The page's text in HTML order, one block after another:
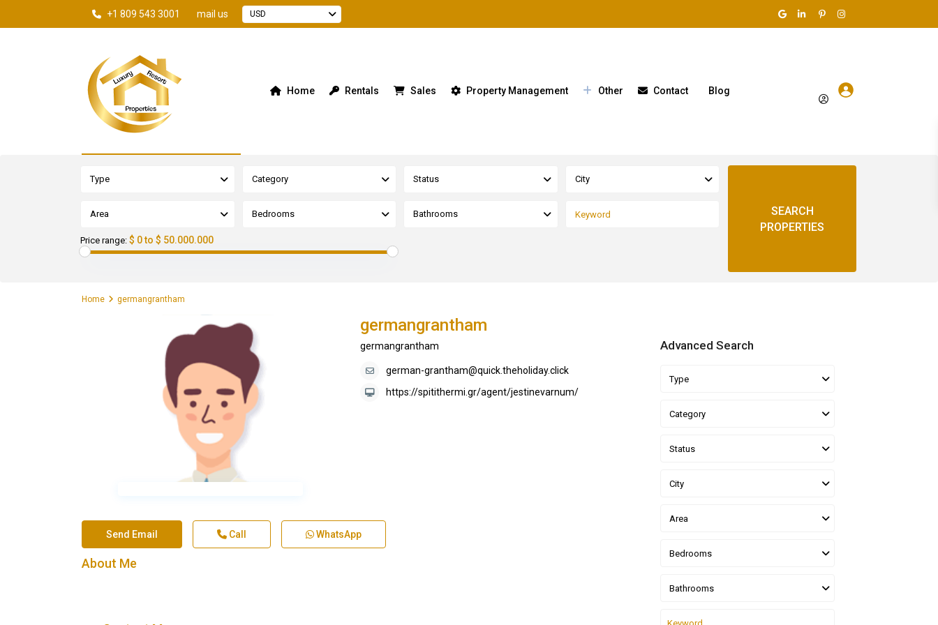
+1 809 543 3001 mail us USD
Home Rentals Sales Property Management Other Contact Blog
Type Category Status City
Area Bedrooms Bathrooms
Price range: $ 0 to $ 50.000.000
Home germangrantham
germangrantham
germangrantham
german-grantham@quick.theholiday.click
https://spitithermi.gr/agent/jestinevarnum/
Send Email Call WhatsApp
About Me
Advanced Search
Type
Category
Status
City
Area
Bedrooms
Bathrooms